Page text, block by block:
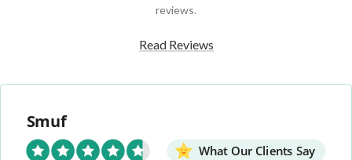
reviews.
Read Reviews
Smuf
What Our Clients Say